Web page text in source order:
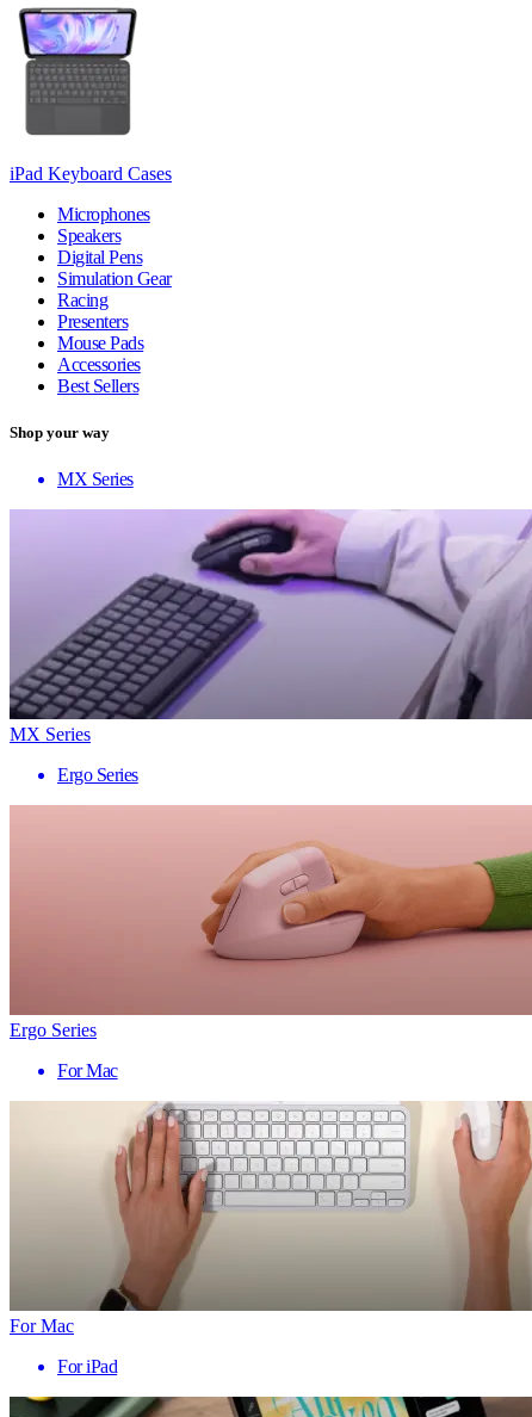
iPad Keyboard Cases
Microphones
Speakers
Digital Pens
Simulation Gear
Racing
Presenters
Mouse Pads
Accessories
Best Sellers
Shop your way
MX Series
MX Series
Ergo Series
Ergo Series
For Mac
For Mac
For iPad